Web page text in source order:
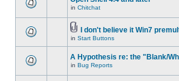
in Chitchat
I don't believe it Win7
in Start Buttons
A Hypothesis re: the "Blank/
in Bug Reports